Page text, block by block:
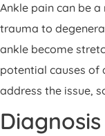
Ankle pain can be
trauma to
ankle become
potential causes of
address the issue,